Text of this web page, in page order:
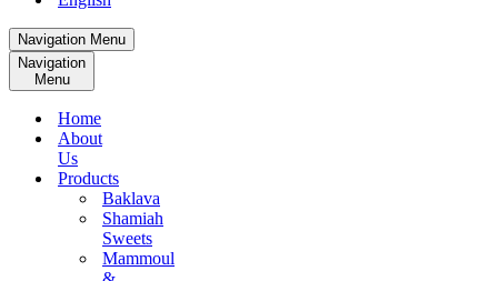
Navigation Menu
Navigation
Menu
Home
About
Us
Products
Baklava
Shamiah
Sweets
Mammoul